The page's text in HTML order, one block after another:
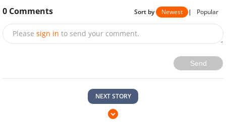
0 Comments Sort by Newest | Popular
Please sign in to send your comment.
Send
NEXT STORY